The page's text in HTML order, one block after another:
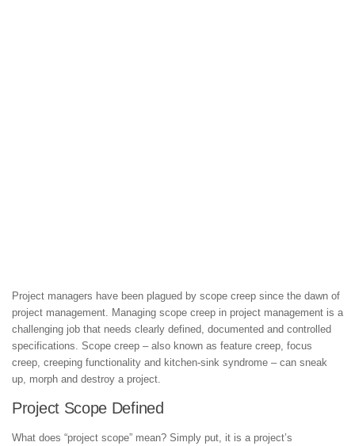
Project managers have been plagued by scope creep since the dawn of
project management. Managing scope creep in project management is a
challenging job that needs clearly defined, documented and controlled
specifications. Scope creep – also known as feature creep, focus
creep, creeping functionality and kitchen-sink syndrome – can sneak
up, morph and destroy a project.
Project Scope Defined
What does “project scope” mean? Simply put, it is a project’s